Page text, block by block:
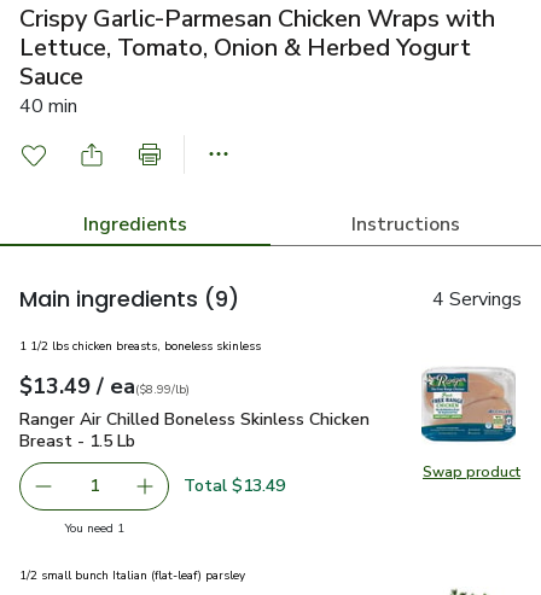
Crispy Garlic-Parmesan Chicken Wraps with
Lettuce, Tomato, Onion & Herbed Yogurt
Sauce
40 min
Ingredients Instructions
Main ingredients (9) 4 Servings
Swap product
Swap
1 1/2 lbs chicken breasts, boneless skinless
Your price $13.49
$13.49 / eaeach
$8.99per lb ($8.99/lb)
Ranger Air Chilled Boneless Skinless Chicken Breast - 1.5 Lb
Ranger Air Chilled Boneless Skinless Chicken
Breast - 1.5 Lb
Remove Ranger Air Chilled Boneless Skinless Chicken
1 Add one, Ranger Air Chilled Boneless
Total $13.49
You need 1
1/2 small bunch Italian (flat-leaf) parsley